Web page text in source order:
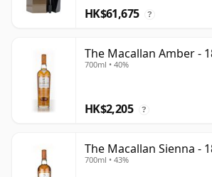
HK$61,675 ?
The Macallan Amber -
700ml • 40%
HK$2,205 ?
The Macallan Sienna -
700ml • 43%